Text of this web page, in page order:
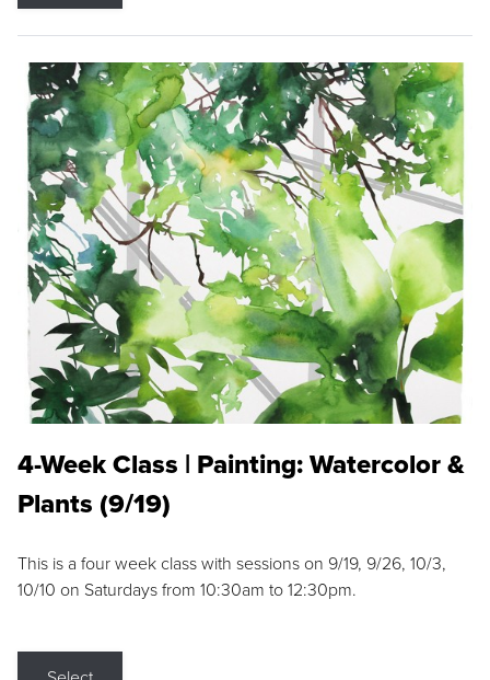
4-Week Class | Painting: Watercolor &
Plants (9/19)
This is a four week class with sessions on 9/19, 9/26, 10/3,
10/10 on Saturdays from 10:30am to 12:30pm.